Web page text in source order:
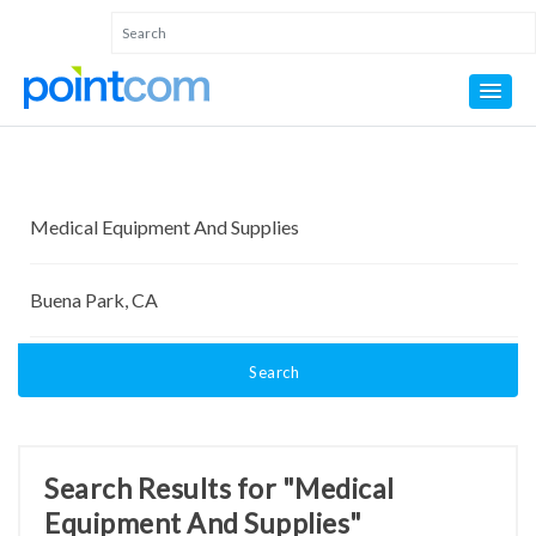
Search
Search Results for "Medical
Equipment And Supplies"